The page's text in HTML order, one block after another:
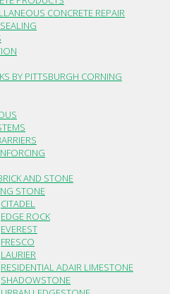
CONCRETE REPAIR
BY PITTSBURGH CORNING
AND STONE
STONE
CITADEL
EDGE ROCK
EVEREST
FRESCO
LAURIER
RESIDENTIAL ADAIR LIMESTONE
SHADOWSTONE